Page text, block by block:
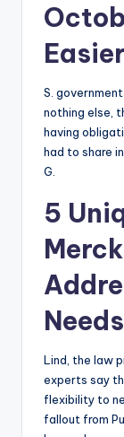
Easier
S.
nothing else,
having
had to share
G.
5
Lind, the law
experts say
flexibility to
fallout from